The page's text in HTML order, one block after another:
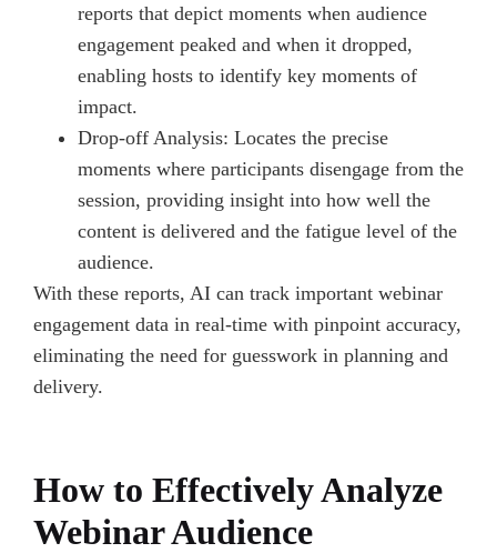
reports that depict moments when audience
engagement peaked and when it dropped,
enabling hosts to identify key moments of
impact.
Drop-off Analysis: Locates the precise
moments where participants disengage from the
session, providing insight into how well the
content is delivered and the fatigue level of the
audience.
With these reports, AI can track important webinar
engagement data in real-time with pinpoint accuracy,
eliminating the need for guesswork in planning and
delivery.
How to Effectively Analyze
Webinar Audience